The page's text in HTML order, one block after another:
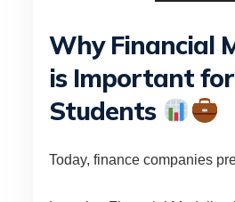
Why Financial
is Important for
Students
Today, finance companies